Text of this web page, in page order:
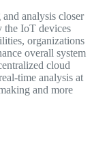
analysis closer
the IoT devices
organizations
overall system
cloud
time analysis at
and more